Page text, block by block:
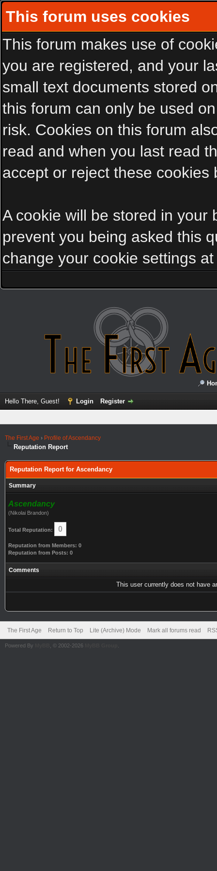
This forum uses cookies
This forum makes use of
you are registered, and your
small text documents stored
this forum can only be used
risk. Cookies on this forum
read and when you last read
accept or reject these cookies
A cookie will be stored in your
prevent you being asked this
change your cookie settings
Hello There, Guest! Login Register
The First Age › Profile of Ascendancy
Reputation Report
Reputation Report for Ascendancy
Summary
Ascendancy
(Nikolai Brandon)
Total Reputation: 0
Reputation from Members: 0
Reputation from Posts: 0
Comments
This user currently does not have
The First Age Return to Top Lite (Archive) Mode Mark all forums read
Powered By , © 2002-2026